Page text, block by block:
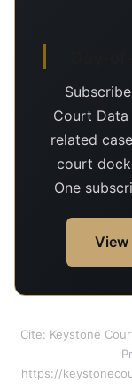
Court
related
court
One
View
Cite: Keystone
https://